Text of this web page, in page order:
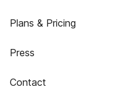
Plans & Pricing
Press
Contact